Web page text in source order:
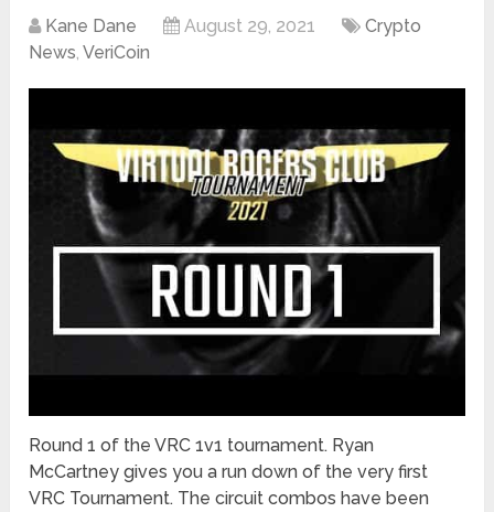
Kane Dane August 29, 2021
Crypto
News,VeriCoin
Round 1 of the VRC 1v1 tournament. Ryan
McCartney gives you a run down of the very first
VRC Tournament. The circuit combos have been